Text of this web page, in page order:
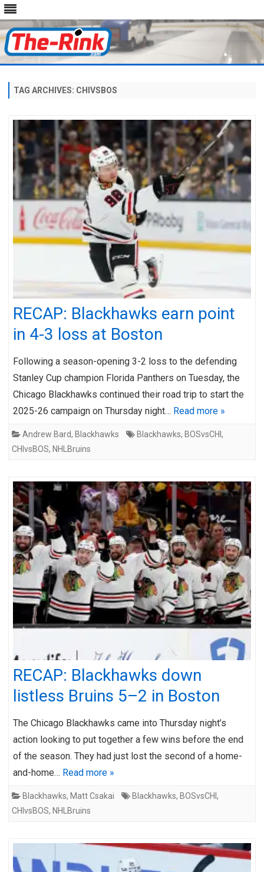
TAG ARCHIVES: CHIVSBOS
RECAP: Blackhawks earn point
in 4-3 loss at Boston
Following a season-opening 3-2 loss to the defending
Stanley Cup champion Florida Panthers on Tuesday, the
Chicago Blackhawks continued their road trip to start the
2025-26 campaign on Thursday night… Read more »
Andrew Bard, Blackhawks Blackhawks, BOSvsCHI ,
CHIvsBOS, NHLBruins
RECAP: Blackhawks down
listless Bruins 5–2 in Boston
The Chicago Blackhawks came into Thursday night’s
action looking to put together a few wins before the end
of the season. They had just lost the second of a home-
and-home… Read more »
Blackhawks, Matt Csakai Blackhawks, BOSvsCHI ,
CHIvsBOS, NHLBruins